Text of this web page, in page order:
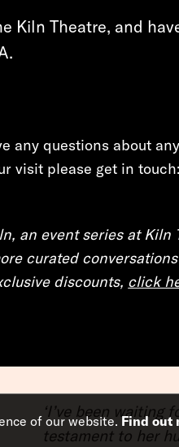
Kiln Theatre, and
any questions about
visit please get in touch:
an event series at Kiln
curated
discounts, click
‘I’ve been waiting
testament to her
of our website.Find out